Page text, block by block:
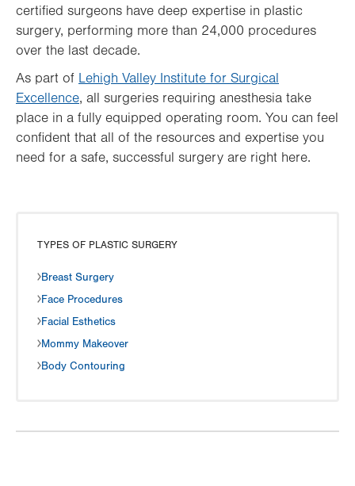
certified surgeons have deep expertise in plastic
surgery, performing more than 24,000 procedures
over the last decade.
As part of Lehigh Valley Institute for Surgical
Excellence, all surgeries requiring anesthesia take
place in a fully equipped operating room. You can feel
confident that all of the resources and expertise you
need for a safe, successful surgery are right here.
TYPES OF PLASTIC SURGERY
Breast Surgery
Face Procedures
Facial Esthetics
Mommy Makeover
Body Contouring